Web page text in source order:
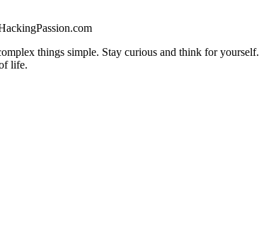
things simple. Stay curious and think for yourself.
life.